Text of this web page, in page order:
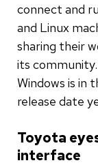
connect and
and Linux
sharing their
its
Windows is in
release date
Toyota
interface